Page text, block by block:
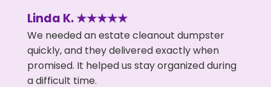
Linda K. ★★★★★
We needed an estate cleanout dumpster
quickly, and they delivered exactly when
promised. It helped us stay organized during
a difficult time.